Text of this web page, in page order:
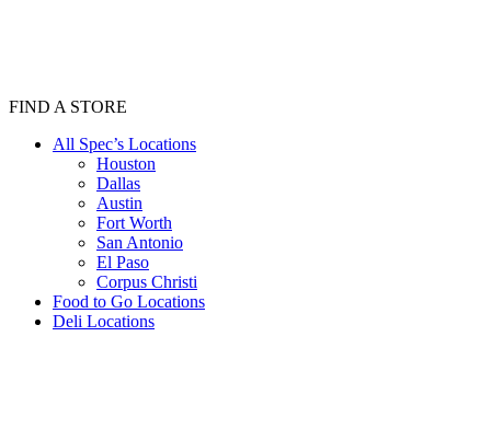
FIND A STORE
All Spec’s Locations
Houston
Dallas
Austin
Fort Worth
San Antonio
El Paso
Corpus Christi
Food to Go Locations
Deli Locations